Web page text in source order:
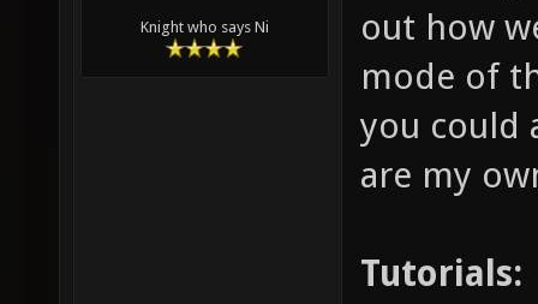
Knight who says Ni
out how
mode of
you could
are my
Tutorials: